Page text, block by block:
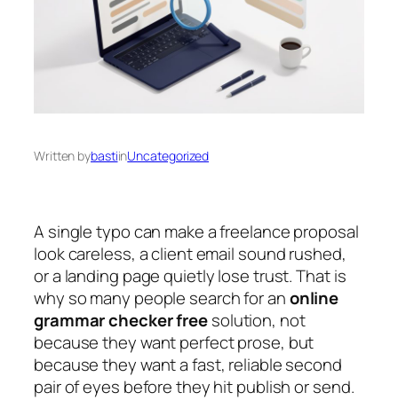
Written bybastiinUncategorized
A single typo can make a freelance proposal
look careless, a client email sound rushed,
or a landing page quietly lose trust. That is
why so many people search for anonline
grammar checker freesolution, not
because they want perfect prose, but
because they want a fast, reliable second
pair of eyes before they hit publish or send.